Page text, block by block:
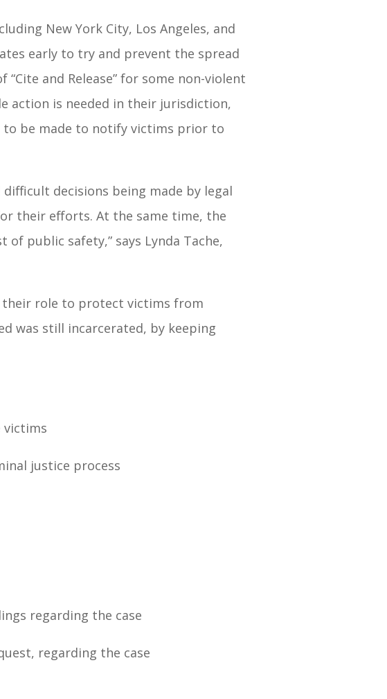
New York City, Los Angeles, and
early to try and prevent the spread
and Release” for some non-violent
action is needed in their jurisdiction,
to be made to notify victims prior to
decisions being made by legal
their efforts. At the same time, the
public safety,” says Lynda Tache,
their role to protect victims from
was still incarcerated, by keeping
victims
justice process
regarding the case
regarding the case